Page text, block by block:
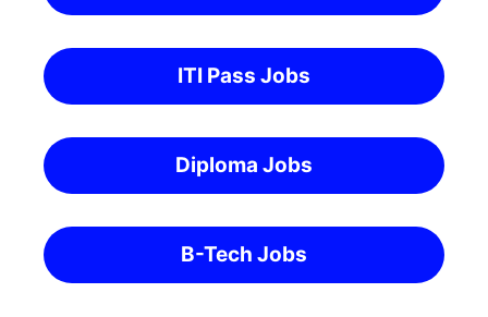
ITI Pass Jobs
Diploma Jobs
B-Tech Jobs